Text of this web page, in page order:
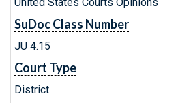
SuDoc Class Number
JU 4.15
Court Type
District